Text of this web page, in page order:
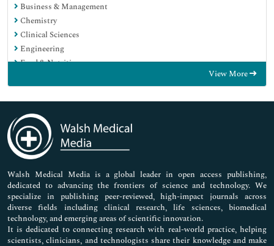
Business & Management
Chemistry
Clinical Sciences
Engineering
Food & Nutrition
Immunology & Microbiology
Medical Sciences
Neuroscience & Psychology
Nursing & Health Care
Pharmaceutical Sciences
View More
Walsh Medical Media is a global leader in open access publishing,
dedicated to advancing the frontiers of science and technology. We
specialize in publishing peer-reviewed, high-impact journals across
diverse fields including clinical research, life sciences, biomedical
technology, and emerging areas of scientific innovation.
It is dedicated to connecting research with real-world practice, helping
scientists, clinicians, and technologists share their knowledge and make